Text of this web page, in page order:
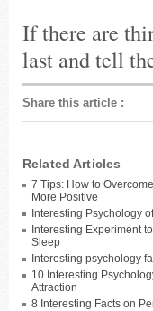
If there are
last and tell
Share this article :
Related Articles
7 Tips: How to
More Positive
Interesting Psychology
Interesting Experiment
Sleep
Interesting psychology
10 Interesting
Attraction
8 Interesting Facts on